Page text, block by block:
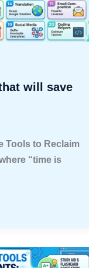
will save
Tools to Reclaim
“time is